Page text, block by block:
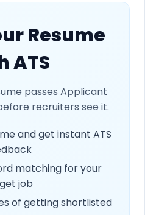
Resume
ATS
passes Applicant
recruiters see it.
and get instant ATS
matching for your
job
of getting shortlisted